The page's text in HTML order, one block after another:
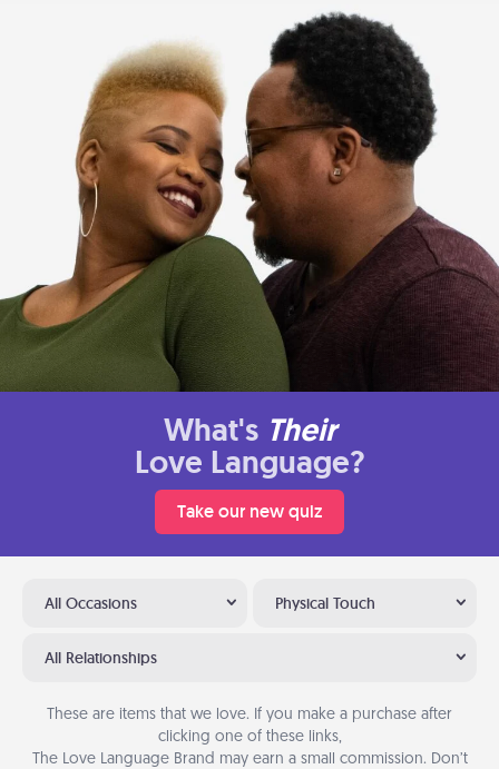
What's Their
Love Language?
Take our new quiz
All Occasions Physical Touch
All Relationships
These are items that we love. If you make a purchase after
clicking one of these links,
The Love Language Brand may earn a small commission. Don’t